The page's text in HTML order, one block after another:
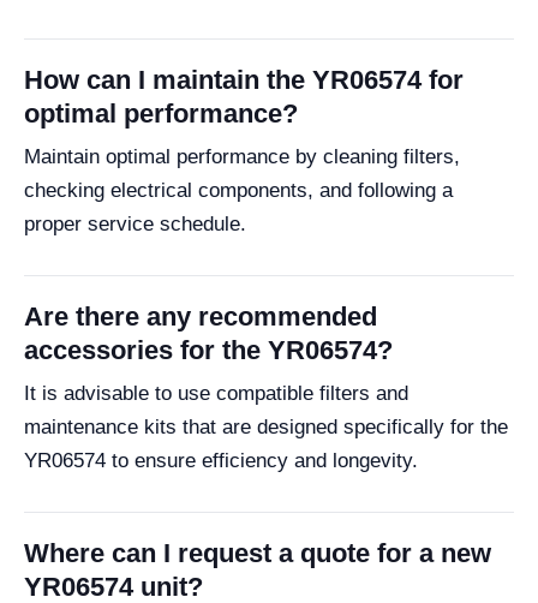
How can I maintain the YR06574 for
optimal performance?
Maintain optimal performance by cleaning filters,
checking electrical components, and following a
proper service schedule.
Are there any recommended
accessories for the YR06574?
It is advisable to use compatible filters and
maintenance kits that are designed specifically for the
YR06574 to ensure efficiency and longevity.
Where can I request a quote for a new
YR06574 unit?